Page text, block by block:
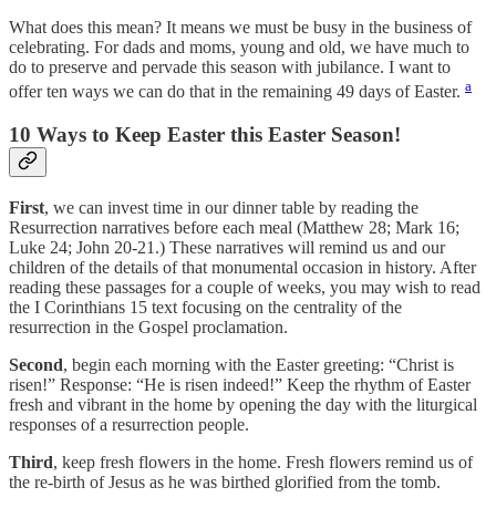
What does this mean? It means we must be busy in the business of
celebrating. For dads and moms, young and old, we have much to
do to preserve and pervade this season with jubilance. I want to
offer ten ways we can do that in the remaining 49 days of Easter. a
10 Ways to Keep Easter this Easter Season!
First, we can invest time in our dinner table by reading the
Resurrection narratives before each meal (Matthew 28; Mark 16;
Luke 24; John 20-21.) These narratives will remind us and our
children of the details of that monumental occasion in history. After
reading these passages for a couple of weeks, you may wish to read
the I Corinthians 15 text focusing on the centrality of the
resurrection in the Gospel proclamation.
Second, begin each morning with the Easter greeting: “Christ is
risen!” Response: “He is risen indeed!” Keep the rhythm of Easter
fresh and vibrant in the home by opening the day with the liturgical
responses of a resurrection people.
Third, keep fresh flowers in the home. Fresh flowers remind us of
the re-birth of Jesus as he was birthed glorified from the tomb.